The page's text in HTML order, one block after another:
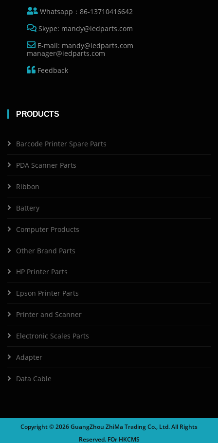
Whatsapp：86-13710416642
Skype: mandy@iedparts.com
E-mail: mandy@iedparts.com
manager@iedparts.com
Feedback
PRODUCTS
Barcode Printer Spare Parts
PDA Scanner Parts
Ribbon
Battery
Computer Products
Other Brand Parts
HP Printer Parts
Epson Printer Parts
Printer and Scanner
Electronic Scales Parts
Adapter
Data Cable
Copyright ©2026 GuangZhou ZhiMa Trading Co., Ltd. All Rights
Reserved. FOr HKCMS